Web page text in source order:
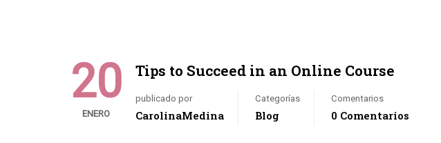
20
ENERO
Tips to Succeed in an Online Course
publicado por
CarolinaMedina
Categorías
Blog
Comentarios
0 Comentarios